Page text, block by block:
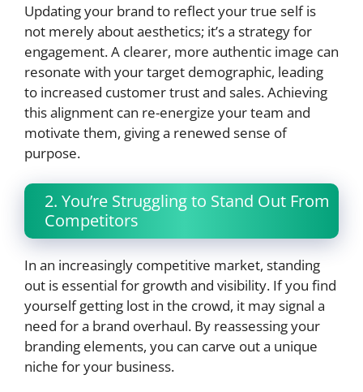
Updating your brand to reflect your true self is
not merely about aesthetics; it’s a strategy for
engagement. A clearer, more authentic image can
resonate with your target demographic, leading
to increased customer trust and sales. Achieving
this alignment can re-energize your team and
motivate them, giving a renewed sense of
purpose.
2. You’re Struggling to Stand Out From
Competitors
In an increasingly competitive market, standing
out is essential for growth and visibility. If you find
yourself getting lost in the crowd, it may signal a
need for a brand overhaul. By reassessing your
branding elements, you can carve out a unique
niche for your business.